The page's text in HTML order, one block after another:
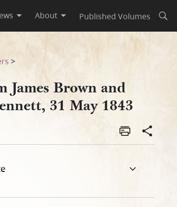
About Published Volumes
>
James Brown and
31 May 1843